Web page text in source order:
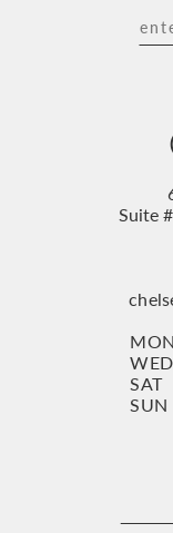
Suite
SAT
SUN